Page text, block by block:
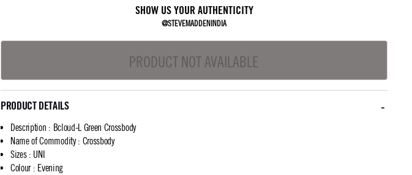
SHOW US YOUR AUTHENTICITY
@STEVEMADDENINDIA
PRODUCT NOT AVAILABLE
PRODUCT DETAILS
Description : Bcloud-L Green Crossbody
Name of Commodity: Crossbody
Sizes: UNI
Colour: Evening